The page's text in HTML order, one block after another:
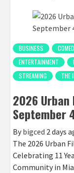
BUSINESS
ENTERTAINMENT
STREAMING
THE
2026 Urban
September
By bigced 2 days
The 2026 Urban
Celebrating 11
Community in